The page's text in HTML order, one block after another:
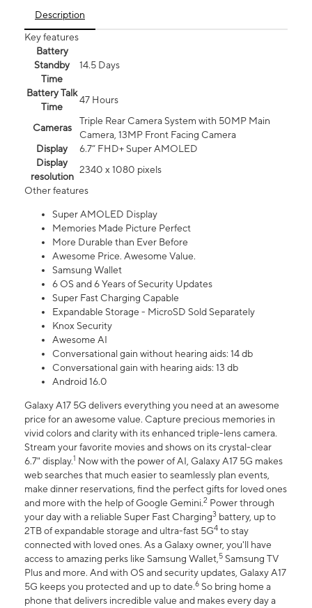
Description
Key features
Battery
Standby
Time
14.5 Days
Battery Talk
Time
47 Hours
Cameras
Triple Rear Camera System with 50MP Main
Camera, 13MP Front Facing Camera
Display
6.7” FHD+ Super AMOLED
Display
resolution
2340 x 1080 pixels
Other features
Super AMOLED Display
Memories Made Picture Perfect
More Durable than Ever Before
Awesome Price. Awesome Value.
Samsung Wallet
6 OS and 6 Years of Security Updates
Super Fast Charging Capable
Expandable Storage - MicroSD Sold Separately
Knox Security
Awesome AI
Conversational gain without hearing aids: 14 db
Conversational gain with hearing aids: 13 db
Android 16.0
Galaxy A17 5G delivers everything you need at an awesome
price for an awesome value. Capture precious memories in
vivid colors and clarity with its enhanced triple-lens camera.
Stream your favorite movies and shows on its crystal-clear
6.7" display.1 Now with the power of AI, Galaxy A17 5G makes
web searches that much easier to seamlessly plan events,
make dinner reservations, find the perfect gifts for loved ones
and more with the help of Google Gemini.2 Power through
your day with a reliable Super Fast Charging3 battery, up to
2TB of expandable storage and ultra-fast 5G4 to stay
connected with loved ones. As a Galaxy owner, you'll have
access to amazing perks like Samsung Wallet,5 Samsung TV
Plus and more. And with OS and security updates, Galaxy A17
5G keeps you protected and up to date.6 So bring home a
phone that delivers incredible value and makes every day a